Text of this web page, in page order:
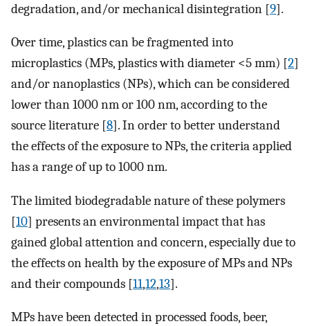
degradation, and/or mechanical disintegration [9].
Over time, plastics can be fragmented into
microplastics (MPs, plastics with diameter <5 mm) [2]
and/or nanoplastics (NPs), which can be considered
lower than 1000 nm or 100 nm, according to the
source literature [8]. In order to better understand
the effects of the exposure to NPs, the criteria applied
has a range of up to 1000 nm.
The limited biodegradable nature of these polymers
[10] presents an environmental impact that has
gained global attention and concern, especially due to
the effects on health by the exposure of MPs and NPs
and their compounds [11,12,13].
MPs have been detected in processed foods, beer,